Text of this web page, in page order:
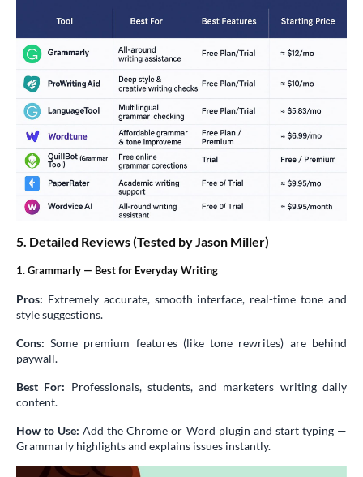
5. Detailed Reviews (Tested by Jason Miller)
1. Grammarly — Best for Everyday Writing
Pros: Extremely accurate, smooth interface, real-time tone and
style suggestions.
Cons: Some premium features (like tone rewrites) are behind
paywall.
Best For: Professionals, students, and marketers writing daily
content.
How to Use:Add the Chrome or Word plugin and start typing —
Grammarly highlights and explains issues instantly.